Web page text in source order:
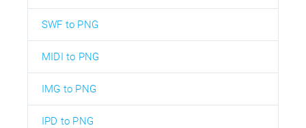
SWF to PNG
MIDI to PNG
IMG to PNG
IPD to PNG